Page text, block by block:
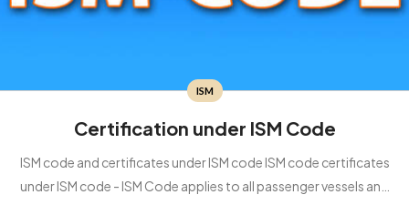
ISM
Certification under ISM Code
ISM code and certificates under ISM code ISM code certificates
under ISM code - ISM Code applies to all passenger vessels and